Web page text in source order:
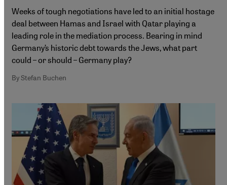
Weeks of tough negotiations have led to an initial hostage
deal between Hamas and Israel with Qatar playing a
leading role in the mediation process. Bearing in mind
Germany’s historic debt towards the Jews, what part
could – or should – Germany play?
By Stefan Buchen